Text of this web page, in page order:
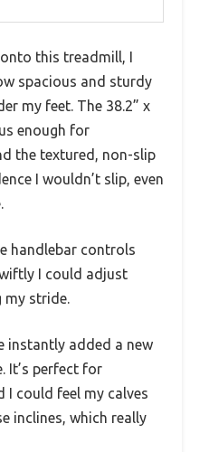
this treadmill, I
spacious and sturdy
my feet. The 38.2” x
enough for
the textured, non-slip
I wouldn’t slip, even
handlebar controls
I could adjust
my stride.
instantly added a new
It’s perfect for
I could feel my calves
inclines, which really